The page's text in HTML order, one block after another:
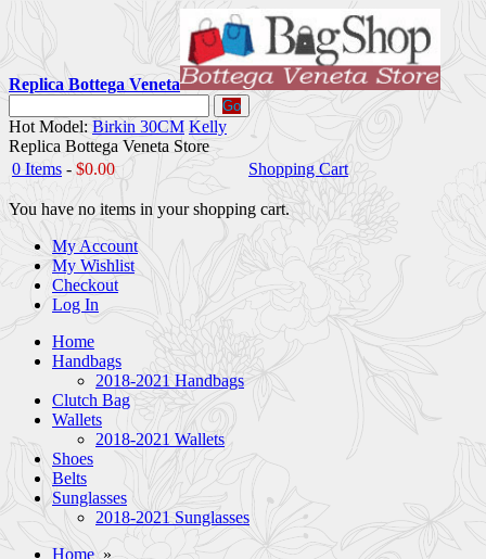
Replica Bottega Veneta
Go
Hot Model: Birkin 30CM Kelly
Replica Bottega Veneta Store
0 Items - $0.00 Shopping Cart
You have no items in your shopping cart.
My Account
My Wishlist
Checkout
Log In
Home
Handbags
2018-2021 Handbags
Clutch Bag
Wallets
2018-2021 Wallets
Shoes
Belts
Sunglasses
2018-2021 Sunglasses
Home »